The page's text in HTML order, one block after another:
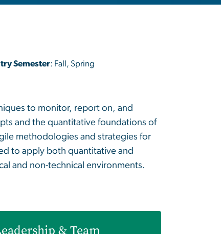
Semester: Fall, Spring
to monitor, report on, and
and the quantitative foundations of
methodologies and strategies for
to apply both quantitative and
and non-technical environments.
& Team